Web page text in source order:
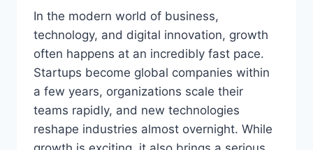
In the modern world of business,
technology, and digital innovation, growth
often happens at an incredibly fast pace.
Startups become global companies within
a few years, organizations scale their
teams rapidly, and new technologies
reshape industries almost overnight. While